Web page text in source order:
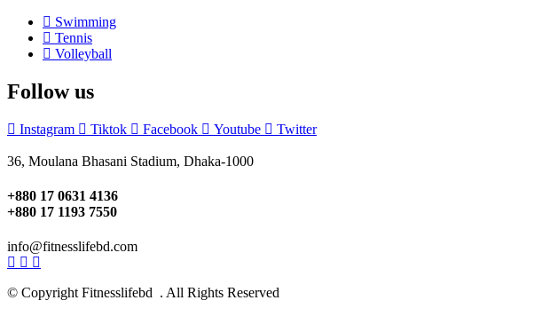
Swimming
Tennis
Volleyball
Follow us
Instagram Tiktok Facebook Youtube Twitter
36, Moulana Bhasani Stadium, Dhaka-1000
+880 17 0631 4136
+880 17 1193 7550
info@fitnesslifebd.com
© Copyright Fitnesslifebd . All Rights Reserved